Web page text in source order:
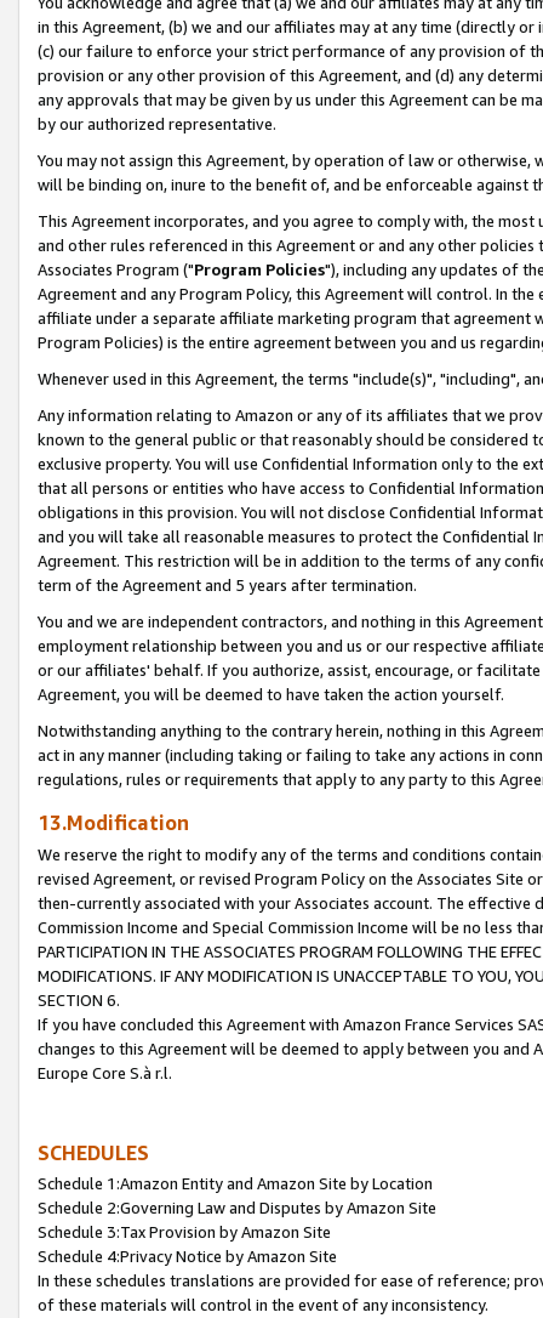
in this Agreement, (b) we and our affiliates may at any time (directly
(c) our failure to enforce your strict performance of any provision of
provision or any other provision of this Agreement, and (d) any
any approvals that may be given by us under this Agreement can be
by our authorized representative.
You may not assign this Agreement, by operation of law or
will be binding on, inure to the benefit of, and be enforceable against
This Agreement incorporates, and you agree to comply with, the
and other rules referenced in this Agreement or and any other
Associates Program ("Program Policies"), including any updates of
Agreement and any Program Policy, this Agreement will control. In
affiliate under a separate affiliate marketing program that agreement
Program Policies) is the entire agreement between you and us
Whenever used in this Agreement, the terms "include(s)", "including",
Any information relating to Amazon or any of its affiliates that we
known to the general public or that reasonably should be considered
exclusive property. You will use Confidential Information only to the
that all persons or entities who have access to Confidential
obligations in this provision. You will not disclose Confidential
and you will take all reasonable measures to protect the Confidential
Agreement. This restriction will be in addition to the terms of any
term of the Agreement and 5 years after termination.
You and we are independent contractors, and nothing in this
employment relationship between you and us or our respective
or our affiliates' behalf. If you authorize, assist, encourage, or
Agreement, you will be deemed to have taken the action yourself.
Notwithstanding anything to the contrary herein, nothing in this
act in any manner (including taking or failing to take any actions in
regulations, rules or requirements that apply to any party to this
13.Modification
We reserve the right to modify any of the terms and conditions
revised Agreement, or revised Program Policy on the Associates
then-currently associated with your Associates account. The
Commission Income and Special Commission Income will be no less
PARTICIPATION IN THE ASSOCIATES PROGRAM FOLLOWING THE
MODIFICATIONS. IF ANY MODIFICATION IS UNACCEPTABLE TO YOU,
SECTION 6.
If you have concluded this Agreement with Amazon France Services
changes to this Agreement will be deemed to apply between you and
Europe Core S.à r.l.
SCHEDULES
Schedule 1:Amazon Entity and Amazon Site by Location
Schedule 2:Governing Law and Disputes by Amazon Site
Schedule 3:Tax Provision by Amazon Site
Schedule 4:Privacy Notice by Amazon Site
In these schedules translations are provided for ease of reference;
of these materials will control in the event of any inconsistency.